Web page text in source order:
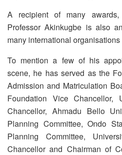
A recipient of many
Professor Akinkugbe is also
many international
To mention a few of his
scene, he has served as the
Admission and Matriculation
Foundation Vice Chancellor,
Chancellor, Ahmadu Bello
Planning Committee, Ondo
Planning Committee,
Chancellor and Chairman of